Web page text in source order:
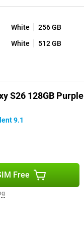
White 256 GB
White 512 GB
S26 128GB Purple
9.1
Free